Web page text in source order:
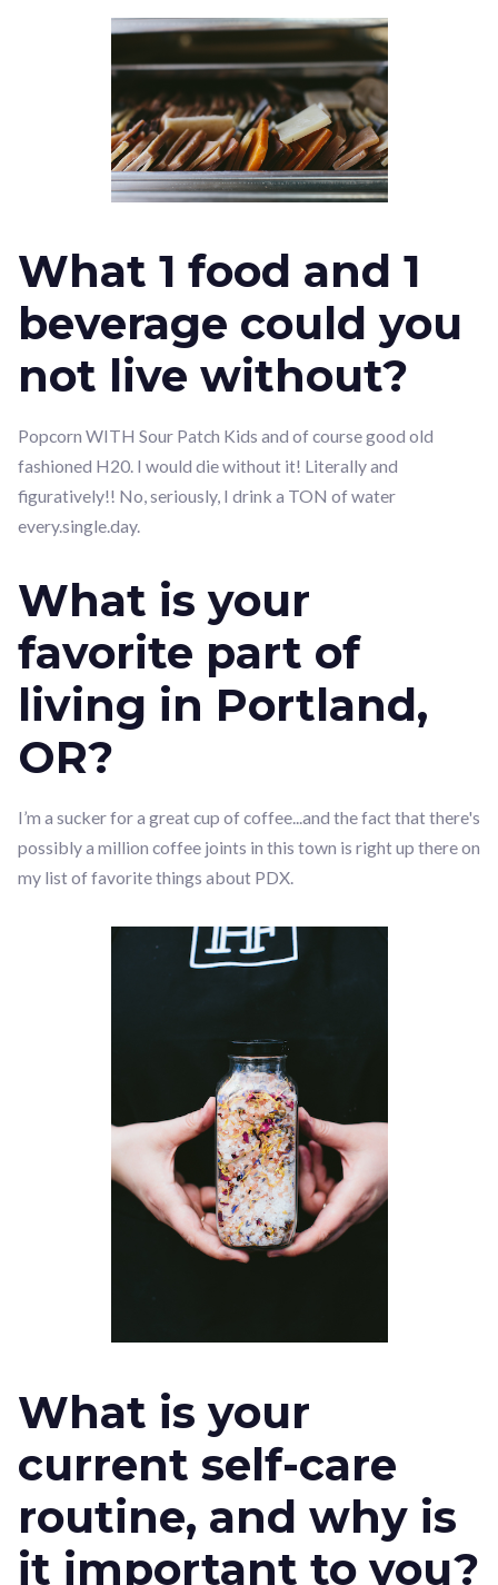
What 1 food and 1
beverage could you
not live without?
Popcorn WITH Sour Patch Kids and of course good old
fashioned H20. I would die without it! Literally and
figuratively!! No, seriously, I drink a TON of water
every.single.day.
What is your
favorite part of
living in Portland,
OR?
I’m a sucker for a great cup of coffee...and the fact that there's
possibly a million coffee joints in this town is right up there on
my list of favorite things about PDX.
What is your
current self-care
routine, and why is
it important to you?